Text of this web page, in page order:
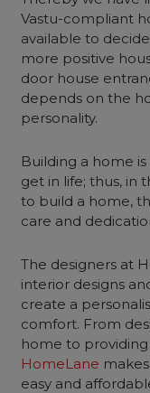
Vastu-compliant
available to
more positive
door house
depends on the
personality.
Building a home
get in life; thus, in
to build a home,
care and
The designers at
interior designs
create a
comfort. From
home to
HomeLane
easy and